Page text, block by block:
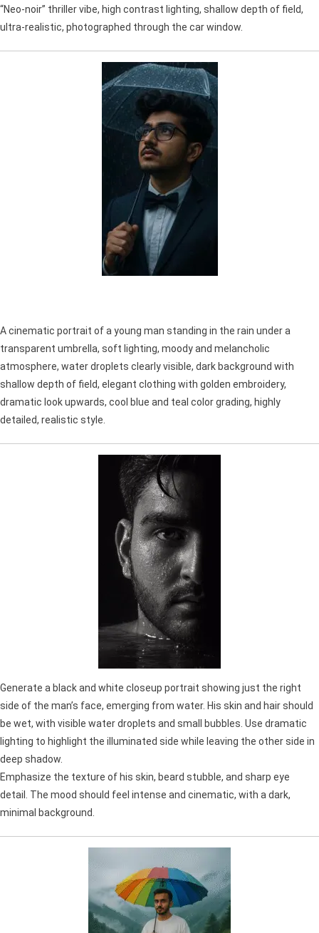
“Neo-noir” thriller vibe, high contrast lighting, shallow depth of field,
ultra-realistic, photographed through the car window.
A cinematic portrait of a young man standing in the rain under a
transparent umbrella, soft lighting, moody and melancholic
atmosphere, water droplets clearly visible, dark background with
shallow depth of field, elegant clothing with golden embroidery,
dramatic look upwards, cool blue and teal color grading, highly
detailed, realistic style.
Generate a black and white closeup portrait showing just the right
side of the man’s face, emerging from water. His skin and hair should
be wet, with visible water droplets and small bubbles. Use dramatic
lighting to highlight the illuminated side while leaving the other side in
deep shadow.
Emphasize the texture of his skin, beard stubble, and sharp eye
detail. The mood should feel intense and cinematic, with a dark,
minimal background.